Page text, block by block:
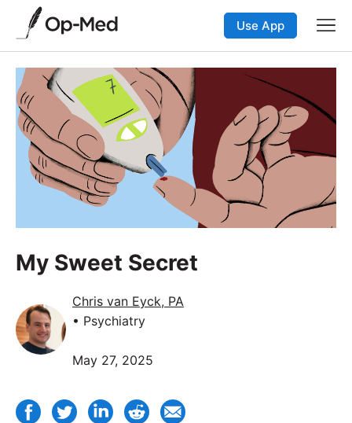
Use App
My Sweet Secret
Chris van Eyck, PA
• Psychiatry
May 27, 2025